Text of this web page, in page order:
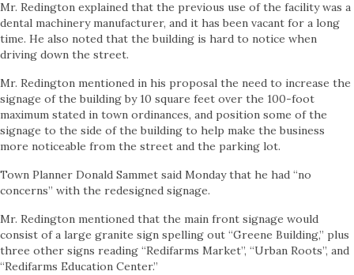
Mr. Redington explained that the previous use of the facility was a
dental machinery manufacturer, and it has been vacant for a long
time. He also noted that the building is hard to notice when
driving down the street.
Mr. Redington mentioned in his proposal the need to increase the
signage of the building by 10 square feet over the 100-foot
maximum stated in town ordinances, and position some of the
signage to the side of the building to help make the business
more noticeable from the street and the parking lot.
Town Planner Donald Sammet said Monday that he had “no
concerns” with the redesigned signage.
Mr. Redington mentioned that the main front signage would
consist of a large granite sign spelling out “Greene Building,” plus
three other signs reading “Redifarms Market”, “Urban Roots”, and
“Redifarms Education Center.”